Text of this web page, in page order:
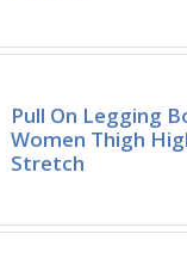
Pull On Legging
Women Thigh
Stretch